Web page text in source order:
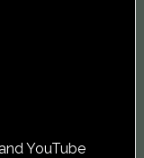
YouTube